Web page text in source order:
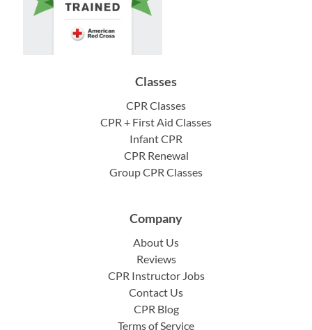
Classes
CPR Classes
CPR + First Aid Classes
Infant CPR
CPR Renewal
Group CPR Classes
Company
About Us
Reviews
CPR Instructor Jobs
Contact Us
CPR Blog
Terms of Service